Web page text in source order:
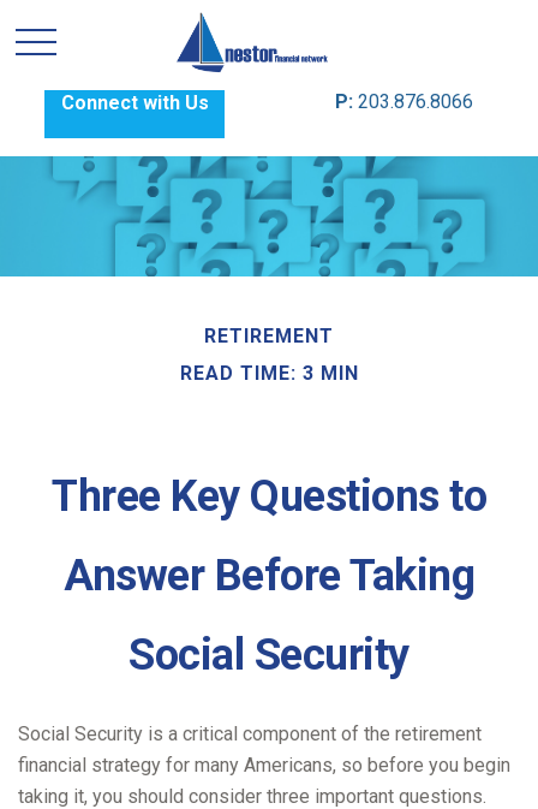
Connect with Us P: 203.876.8066
RETIREMENT
READ TIME: 3 MIN
Three Key Questions to
Answer Before Taking
Social Security
Social Security is a critical component of the retirement
financial strategy for many Americans, so before you begin
taking it, you should consider three important questions.